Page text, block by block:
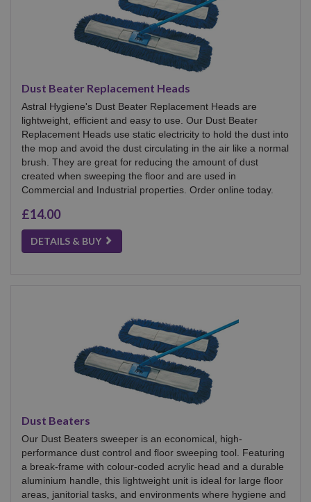
Dust Beater Replacement Heads
Astral Hygiene's Dust Beater Replacement Heads are
lightweight, efficient and easy to use. Our Dust Beater
Replacement Heads use static electricity to hold the dust into
the mop and avoid the dust circulating in the air like a normal
brush. They are great for reducing the amount of dust
created when sweeping the floor and are used in
Commercial and Industrial properties. Order online today.
£14.00
DETAILS & BUY
Dust Beaters
Our Dust Beaters sweeper is an economical, high-
performance dust control and floor sweeping tool. Featuring
a break-frame with colour-coded acrylic head and a durable
aluminium handle, this lightweight unit is ideal for large floor
areas, janitorial tasks, and environments where hygiene and